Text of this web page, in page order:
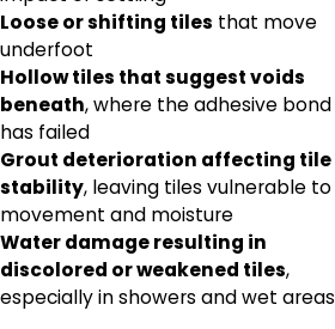
Loose or shifting tiles that move
underfoot
Hollow tiles that suggest voids
beneath, where the adhesive bond
has failed
Grout deterioration affecting tile
stability, leaving tiles vulnerable to
movement and moisture
Water damage resulting in
discolored or weakened tiles,
especially in showers and wet areas